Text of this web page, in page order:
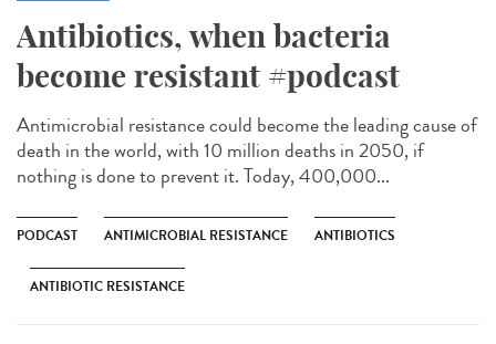
Antibiotics, when bacteria
become resistant #podcast
Antimicrobial resistance could become the leading cause of
death in the world, with 10 million deaths in 2050, if
nothing is done to prevent it. Today, 400,000...
PODCAST ANTIMICROBIAL RESISTANCE ANTIBIOTICS
ANTIBIOTIC RESISTANCE